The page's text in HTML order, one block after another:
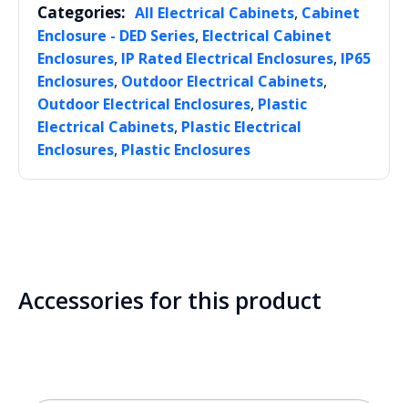
Categories: All Electrical Cabinets, Cabinet
Enclosure - DED Series, Electrical Cabinet
Enclosures, IP Rated Electrical Enclosures, IP65
Enclosures, Outdoor Electrical Cabinets,
Outdoor Electrical Enclosures, Plastic
Electrical Cabinets, Plastic Electrical
Enclosures, Plastic Enclosures
Accessories for this product